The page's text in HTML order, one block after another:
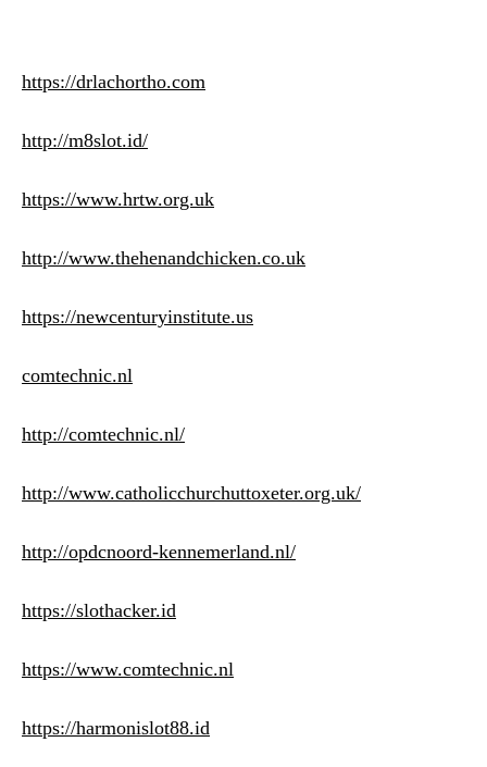
https://drlachortho.com
http://m8slot.id/
https://www.hrtw.org.uk
http://www.thehenandchicken.co.uk
https://newcenturyinstitute.us
comtechnic.nl
http://comtechnic.nl/
http://www.catholicchurchuttoxeter.org.uk/
http://opdcnoord-kennemerland.nl/
https://slothacker.id
https://www.comtechnic.nl
https://harmonislot88.id